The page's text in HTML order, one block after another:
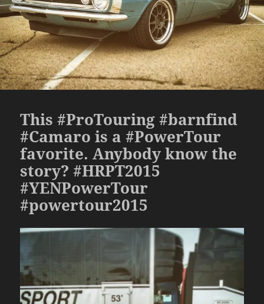
This #ProTouring #barnfind
#Camaro is a #PowerTour
favorite. Anybody know the
story? #HRPT2015
#YENPowerTour
#powertour2015